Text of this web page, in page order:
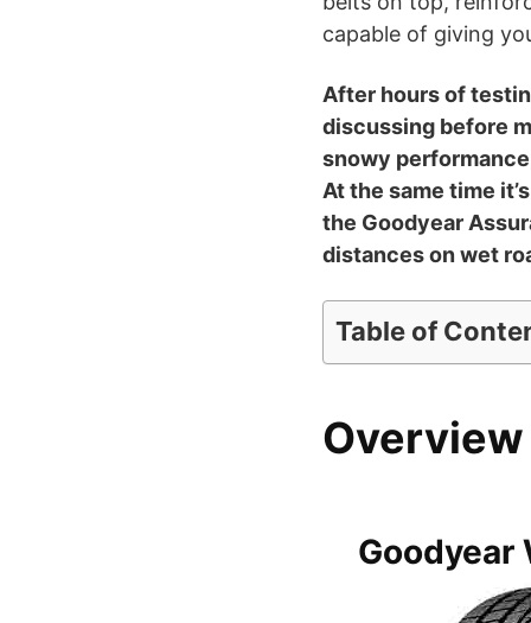
capable of giving
After hours of
discussing before
snowy
At the same time
the Goodyear
distances on wet
Table of
Goodyear